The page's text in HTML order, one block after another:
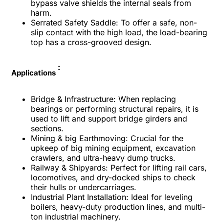
bypass valve shields the internal seals from
harm.
Serrated Safety Saddle: To offer a safe, non-
slip contact with the high load, the load-bearing
top has a cross-grooved design.
Applications
:
Bridge & Infrastructure: When replacing
bearings or performing structural repairs, it is
used to lift and support bridge girders and
sections.
Mining & big Earthmoving: Crucial for the
upkeep of big mining equipment, excavation
crawlers, and ultra-heavy dump trucks.
Railway & Shipyards: Perfect for lifting rail cars,
locomotives, and dry-docked ships to check
their hulls or undercarriages.
Industrial Plant Installation: Ideal for leveling
boilers, heavy-duty production lines, and multi-
ton industrial machinery.